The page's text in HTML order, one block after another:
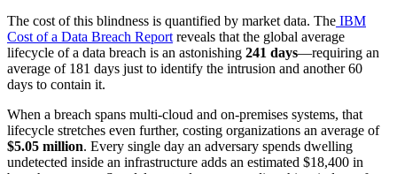
The cost of this blindness is quantified by market data. The IBM
Cost of a Data Breach Report reveals that the global average
lifecycle of a data breach is an astonishing 241 days—requiring an
average of 181 days just to identify the intrusion and another 60
days to contain it.
When a breach spans multi-cloud and on-premises systems, that
lifecycle stretches even further, costing organizations an average of
$5.05 million. Every single day an adversary spends dwelling
undetected inside an infrastructure adds an estimated $18,400 in